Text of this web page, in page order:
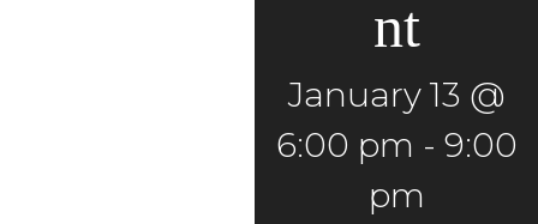
nt
January 13 @
6:00 pm - 9:00
pm